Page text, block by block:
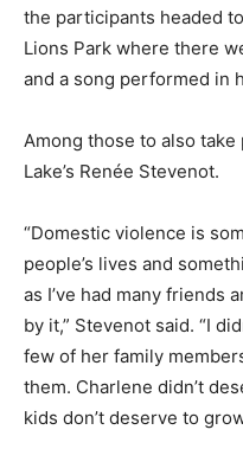
the participants headed
Lions Park where there
and a song performed in
Among those to also
Lake’s Renée Stevenot.
“Domestic violence is
people’s lives and
as I’ve had many friends
by it,” Stevenot said. “I
few of her family
them. Charlene didn’t
kids don’t deserve to